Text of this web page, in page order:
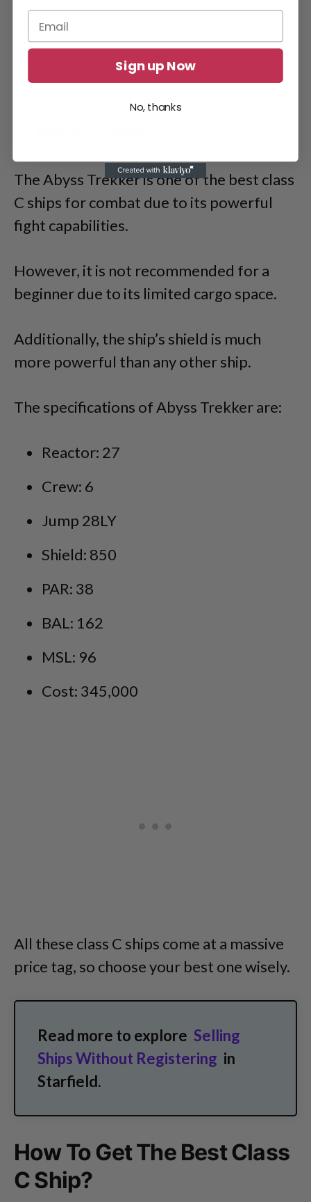
The Abyss Trekker is one of the best class
C ships for combat due to its powerful
fight capabilities.
However, it is not recommended for a
beginner due to its limited cargo space.
Additionally, the ship’s shield is much
more powerful than any other ship.
The specifications of Abyss Trekker are:
Reactor: 27
Crew: 6
Jump 28LY
Shield: 850
PAR: 38
BAL: 162
MSL: 96
Cost: 345,000
All these class C ships come at a massive
price tag, so choose your best one wisely.
Read more to explore Selling
Ships Without Registering in
Starfield.
How To Get The Best Class
C Ship?
Sign up Now
No, thanks